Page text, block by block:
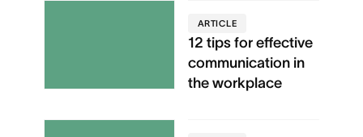
ARTICLE
12 tips for effective
communication in
the workplace